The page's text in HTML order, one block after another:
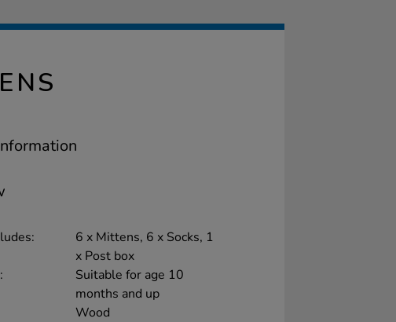
6 x Mittens, 6 x Socks, 1
x Post box
Suitable for age 10
months and up
Wood